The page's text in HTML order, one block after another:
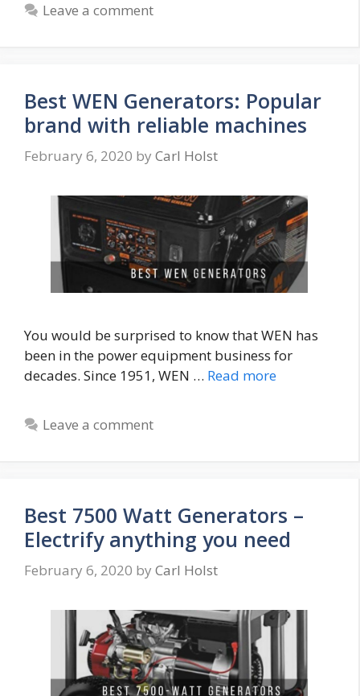
Leave a comment
Best WEN Generators: Popular
brand with reliable machines
February 6, 2020 by Carl Holst
You would be surprised to know that WEN has
been in the power equipment business for
decades. Since 1951, WEN … Read more
Leave a comment
Best 7500 Watt Generators –
Electrify anything you need
February 6, 2020 by Carl Holst